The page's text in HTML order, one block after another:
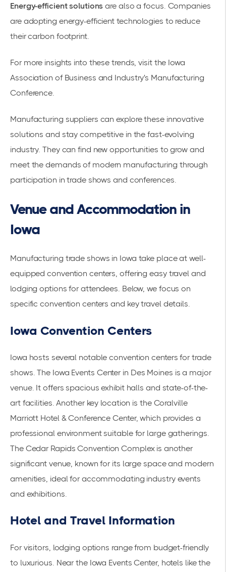
Energy-efficient solutions are also a focus. Companies
are adopting energy-efficient technologies to reduce
their carbon footprint.
For more insights into these trends, visit the Iowa
Association of Business and Industry's Manufacturing
Conference.
Manufacturing suppliers can explore these innovative
solutions and stay competitive in the fast-evolving
industry. They can find new opportunities to grow and
meet the demands of modern manufacturing through
participation in trade shows and conferences.
Venue and Accommodation in
Iowa
Manufacturing trade shows in Iowa take place at well-
equipped convention centers, offering easy travel and
lodging options for attendees. Below, we focus on
specific convention centers and key travel details.
Iowa Convention Centers
Iowa hosts several notable convention centers for trade
shows. The Iowa Events Center in Des Moines is a major
venue. It offers spacious exhibit halls and state-of-the-
art facilities. Another key location is the Coralville
Marriott Hotel & Conference Center, which provides a
professional environment suitable for large gatherings.
The Cedar Rapids Convention Complexis another
significant venue, known for its large space and modern
amenities, ideal for accommodating industry events
and exhibitions.
Hotel and Travel Information
For visitors, lodging options range from budget-friendly
to luxurious. Near the Iowa Events Center, hotels like the